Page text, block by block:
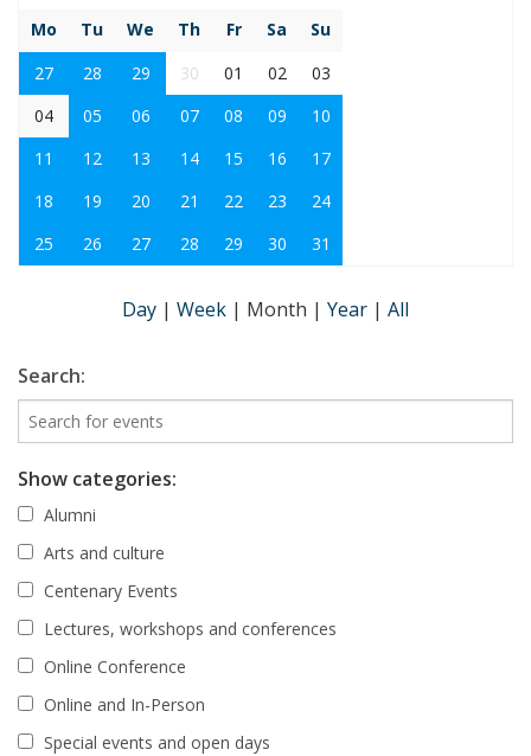
Mo
Tu We Th Fr Sa
Su
27
28 29 30 01 02
03
04
05 06 07 08 09
10
11
12 13 14 15 16
17
18
19 20 21 22 23
24
25
26 27 28 29 30 31
Day | Week | Month | Year | All
Search:
Show categories:
Alumni
Arts and culture
Centenary Events
Lectures, workshops and conferences
Online Conference
Online and In-Person
Special events and open days